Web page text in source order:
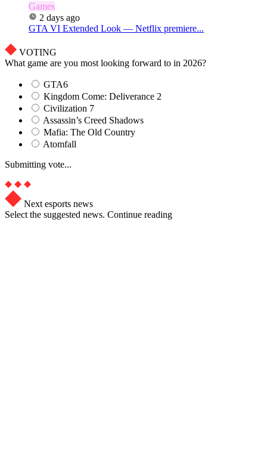
Games
2 days ago
GTA VI Extended Look — Netflix premiere...
VOTING
What game are you most looking forward to in 2026?
GTA6
Kingdom Come: Deliverance 2
Civilization 7
Assassin’s Creed Shadows
Mafia: The Old Country
Atomfall
Submitting vote...
Next esports news
Select the suggested news. Continue reading